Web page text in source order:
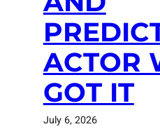
ACTOR
GOT IT
July 6, 2026